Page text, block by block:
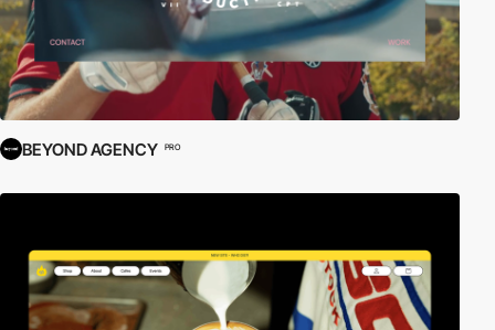
BEYOND AGENCY PRO